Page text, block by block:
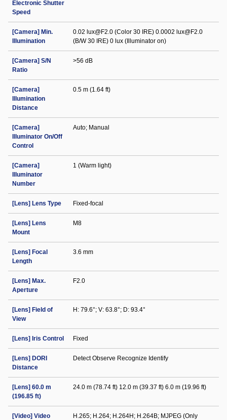
Electronic Shutter
Speed
[Camera] Min.
Illumination
0.02 lux@F2.0 (Color 30 IRE) 0.0002 lux@F2.0
(B/W 30 IRE) 0 lux (Illuminator on)
[Camera] S/N
Ratio
>56 dB
[Camera]
Illumination
Distance
0.5 m (1.64 ft)
[Camera]
Illuminator On/Off
Control
Auto; Manual
[Camera]
Illuminator
Number
1 (Warm light)
[Lens] Lens Type Fixed-focal
[Lens] Lens
Mount
M8
[Lens] Focal
Length
3.6 mm
[Lens] Max.
Aperture
F2.0
[Lens] Field of
View
H: 79.6°; V: 63.8°; D: 93.4°
[Lens] Iris Control Fixed
[Lens] DORI
Distance
Detect Observe Recognize Identify
[Lens] 60.0 m
(196.85 ft)
24.0 m (78.74 ft) 12.0 m (39.37 ft) 6.0 m (19.96 ft)
[Video] Video
H.265; H.264; H.264H; H.264B; MJPEG (Only